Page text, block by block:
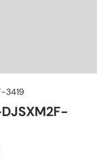
3419